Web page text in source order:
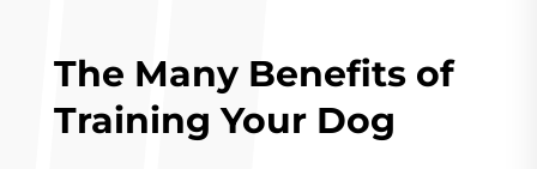
The Many Benefits of
Training Your Dog